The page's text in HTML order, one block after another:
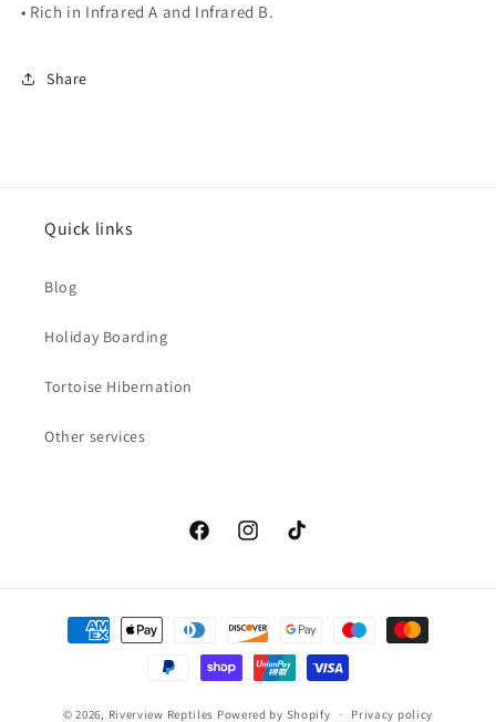
• Rich in Infrared A and Infrared B.
Share
Quick links
Blog
Holiday Boarding
Tortoise Hibernation
Other services
FacebookInstagramTikTok
Payment
methods
© 2026, Riverview Reptiles Powered by Shopify Privacy policy